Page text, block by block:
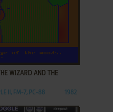
WIZARD AND THE
II, FM-7, PC-88 1982